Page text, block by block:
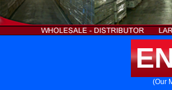
(Our